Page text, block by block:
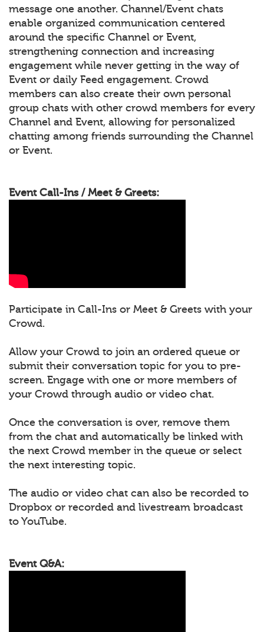
message one another. Channel/Event chats
enable organized communication centered
around the specific Channel or Event,
strengthening connection and increasing
engagement while never getting in the way of
Event or daily Feed engagement. Crowd
members can also create their own personal
group chats with other crowd members for every
Channel and Event, allowing for personalized
chatting among friends surrounding the Channel
or Event.
Event Call-Ins / Meet & Greets:
Participate in Call-Ins or Meet & Greets with your
Crowd.
Allow your Crowd to join an ordered queue or
submit their conversation topic for you to pre-
screen. Engage with one or more members of
your Crowd through audio or video chat.
Once the conversation is over, remove them
from the chat and automatically be linked with
the next Crowd member in the queue or select
the next interesting topic.
The audio or video chat can also be recorded to
Dropbox or recorded and livestream broadcast
to YouTube.
Event Q&A: